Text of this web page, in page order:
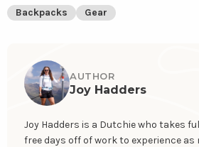
Backpacks Gear
AUTHOR
Joy Hadders
Joy Hadders is a Dutchie who takes
free days off of work to experience